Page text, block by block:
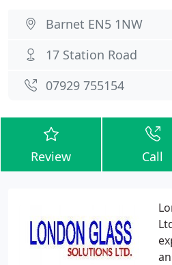
Barnet EN5 1NW
17 Station Road
07929 755154
Review Call